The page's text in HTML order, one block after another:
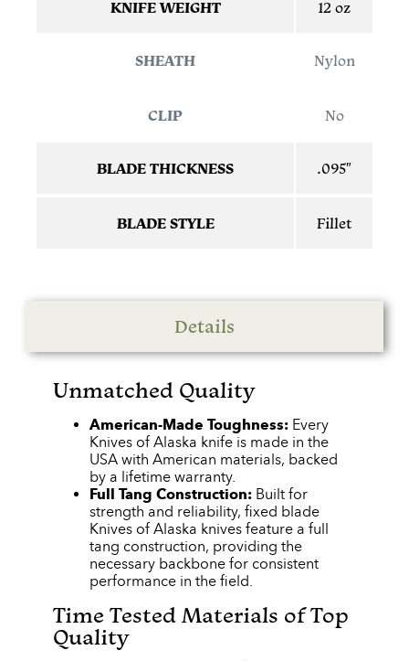
KNIFE WEIGHT 12 oz
SHEATH Nylon
CLIP No
BLADE THICKNESS .095″
BLADE STYLE Fillet
Details
Unmatched Quality
American-Made Toughness: Every
Knives of Alaska knife is made in the
USA with American materials, backed
by a lifetime warranty.
Full Tang Construction: Built for
strength and reliability, fixed blade
Knives of Alaska knives feature a full
tang construction, providing the
necessary backbone for consistent
performance in the field.
Time Tested Materials of Top
Quality